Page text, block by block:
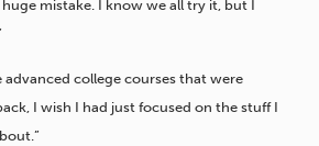
huge mistake. I know we all try it, but I
advanced college courses that were
I wish I had just focused on the stuff I